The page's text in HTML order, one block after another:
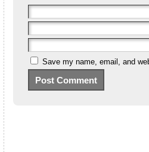
Save my name, email, and